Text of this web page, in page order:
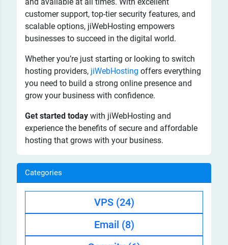
customer support, top-tier security features, and
scalable options, jiWebHosting empowers
businesses to succeed in the digital world.
Whether you’re just starting or looking to switch
hosting providers, jiWebHosting offers everything
you need to build a strong online presence and
grow your business with confidence.
Get started todaywith jiWebHosting and
experience the benefits of secure and affordable
hosting that grows with your business.
Categories
VPS (24)
Email (8)